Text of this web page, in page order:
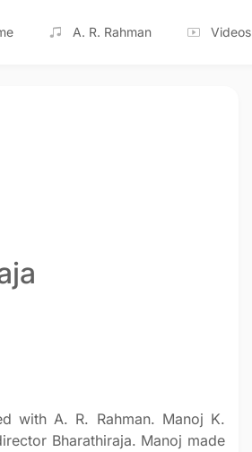
A. R. Rahman Videos
with A. R. Rahman. Manoj K.
Bharathiraja. Manoj made